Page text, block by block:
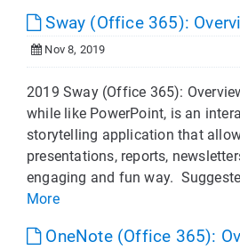
Sway (Office 365):
Nov 8, 2019
2019 Sway (Office 365):
while like PowerPoint, is an
storytelling application that
presentations, reports,
engaging and fun way.
More
OneNote (Office 365):